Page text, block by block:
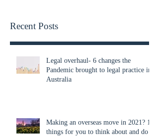
Recent Posts
Legal overhaul- 6 changes the
Pandemic brought to legal practice in
Australia
Making an overseas move in 2021? 10
things for you to think about and do